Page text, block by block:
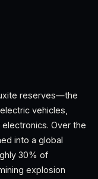
reserves—the
vehicles,
Over the
into a global
30% of
explosion